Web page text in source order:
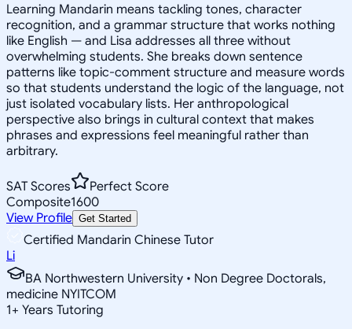
Learning Mandarin means tackling tones, character
recognition, and a grammar structure that works nothing
like English — and Lisa addresses all three without
overwhelming students. She breaks down sentence
patterns like topic-comment structure and measure words
so that students understand the logic of the language, not
just isolated vocabulary lists. Her anthropological
perspective also brings in cultural context that makes
phrases and expressions feel meaningful rather than
arbitrary.
SAT Scores
Perfect Score
Composite1600
View Profile Get Started
Certified Mandarin Chinese Tutor
Li
BA Northwestern University • Non Degree Doctorals,
medicine NYITCOM
1+ Years Tutoring